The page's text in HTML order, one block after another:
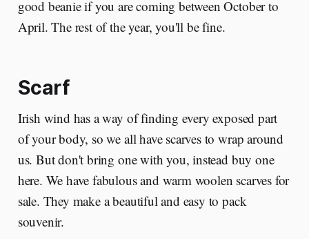
good beanie if you are coming between October to
April. The rest of the year, you'll be fine.
Scarf
Irish wind has a way of finding every exposed part
of your body, so we all have scarves to wrap around
us. But don't bring one with you, instead buy one
here. We have fabulous and warm woolen scarves for
sale. They make a beautiful and easy to pack
souvenir.